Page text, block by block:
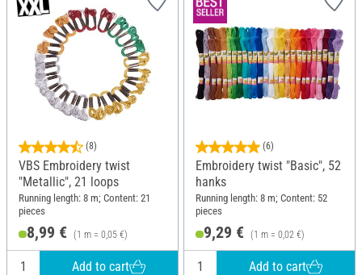
(8)
VBS Embroidery twist
"Metallic", 21 loops
Running length: 8 m; Content: 21
pieces
8,99 € (1 m = 0,05 €)
Add to cart
(6)
Embroidery twist "Basic", 52
hanks
Running length: 8 m; Content: 52
pieces
9,29 € (1 m = 0,02 €)
Add to cart